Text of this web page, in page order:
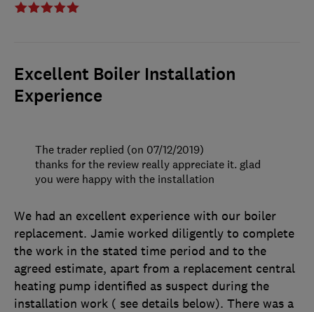
Excellent Boiler Installation
Experience
We had an excellent experience with our boiler
replacement. Jamie worked diligently to complete
the work in the stated time period and to the
agreed estimate, apart from a replacement central
heating pump identified as suspect during the
installation work ( see details below). There was a
The trader replied (on 07/12/2019)
thanks for the review really appreciate it. glad
you were happy with the installation